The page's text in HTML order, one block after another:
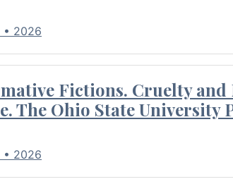
• 2026
Fictions. Cruelty
The Ohio State University
• 2026